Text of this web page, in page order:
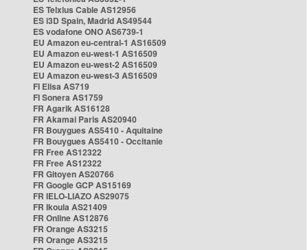
ES Telxius Cable AS12956
ES i3D Spain, Madrid AS49544
ES vodafone ONO AS6739-1
EU Amazon eu-central-1 AS16509
EU Amazon eu-west-1 AS16509
EU Amazon eu-west-2 AS16509
EU Amazon eu-west-3 AS16509
FI Elisa AS719
FI Sonera AS1759
FR Agarik AS16128
FR Akamai Paris AS20940
FR Bouygues AS5410 - Aquitaine
FR Bouygues AS5410 - Occitanie
FR Free AS12322
FR Free AS12322
FR Gitoyen AS20766
FR Google GCP AS15169
FR IELO-LIAZO AS29075
FR Ikoula AS21409
FR Online AS12876
FR Orange AS3215
FR Orange AS3215